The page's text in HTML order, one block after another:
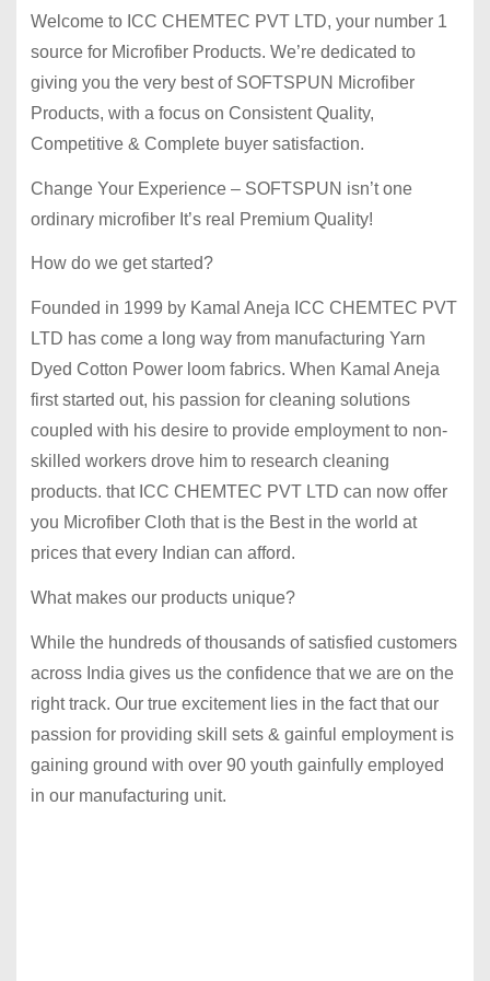
Welcome to ICC CHEMTEC PVT LTD, your number 1
source for Microfiber Products. We’re dedicated to
giving you the very best of SOFTSPUN Microfiber
Products, with a focus on Consistent Quality,
Competitive & Complete buyer satisfaction.
Change Your Experience – SOFTSPUN isn’t one
ordinary microfiber It’s real Premium Quality!
How do we get started?
Founded in 1999 by Kamal Aneja ICC CHEMTEC PVT
LTD has come a long way from manufacturing Yarn
Dyed Cotton Power loom fabrics. When Kamal Aneja
first started out, his passion for cleaning solutions
coupled with his desire to provide employment to non-
skilled workers drove him to research cleaning
products. that ICC CHEMTEC PVT LTD can now offer
you Microfiber Cloth that is the Best in the world at
prices that every Indian can afford.
What makes our products unique?
While the hundreds of thousands of satisfied customers
across India gives us the confidence that we are on the
right track. Our true excitement lies in the fact that our
passion for providing skill sets & gainful employment is
gaining ground with over 90 youth gainfully employed
in our manufacturing unit.